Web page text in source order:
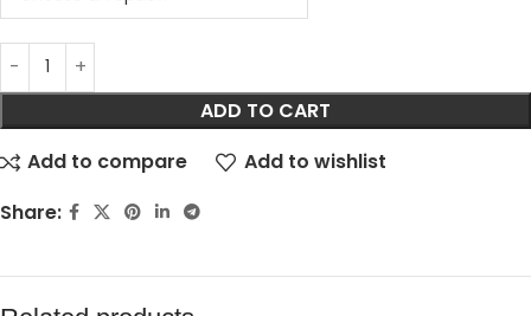
ADD TO CART
Add to compare
Add to wishlist
Share: